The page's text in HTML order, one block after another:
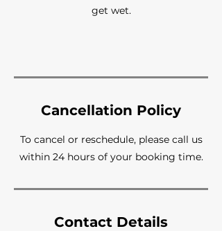
get wet.
Cancellation Policy
To cancel or reschedule, please call us
within 24 hours of your booking time.
Contact Details